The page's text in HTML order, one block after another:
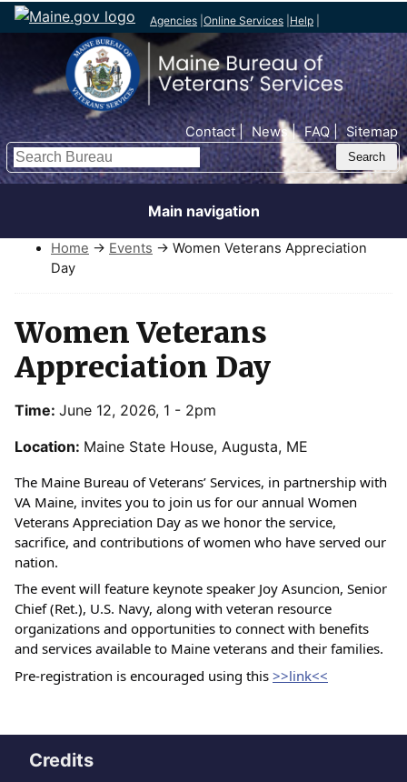
Agencies Online Services Help
Top Nav Contact News FAQ Sitemap
Search
Main navigation
Home → Events → Women Veterans Appreciation
Day
Women Veterans
Appreciation Day
Time: June 12, 2026, 1 - 2pm
Location: Maine State House, Augusta, ME
The Maine Bureau of Veterans’ Services, in partnership with
VA Maine, invites you to join us for our annual Women
Veterans Appreciation Day as we honor the service,
sacrifice, and contributions of women who have served our
nation.
The event will feature keynote speaker Joy Asuncion, Senior
Chief (Ret.), U.S. Navy, along with veteran resource
organizations and opportunities to connect with benefits
and services available to Maine veterans and their families.
Pre-registration is encouraged using this >>link<<
Credits